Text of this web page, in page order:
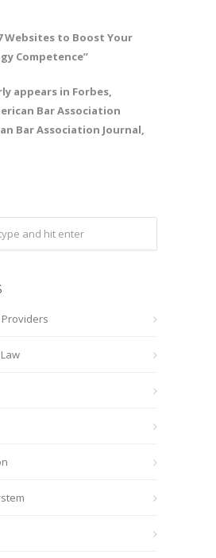
Websites to Boost Your
Competence”
appears in Forbes,
Bar Association
Bar Association Journal,